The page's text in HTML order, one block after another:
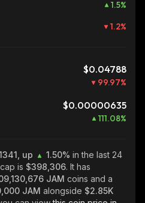
1.5%
1.2%
$0.04788
99.97%
$0.00000635
111.08%
up 1.50% in the last 24
is $398,306. It has
JAM coins and a
JAM alongside $2.85K